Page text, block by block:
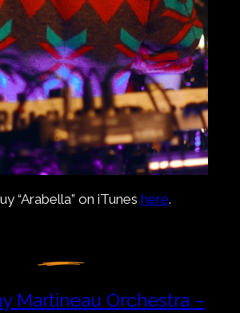
“Arabella” on iTunes here.
Martineau Orchestra –